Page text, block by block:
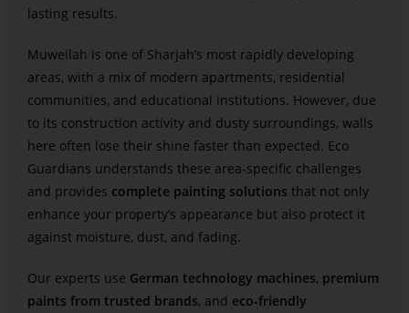
lasting results.
Muweilah is one of Sharjah’s most rapidly developing
areas, with a mix of modern apartments, residential
communities, and educational institutions. However, due
to its construction activity and dusty surroundings, walls
here often lose their shine faster than expected. Eco
Guardians understands these area-specific challenges
and provides complete painting solutions that not only
enhance your property’s appearance but also protect it
against moisture, dust, and fading.
Our experts use German technology machines, premium
paints from trusted brands, and eco-friendly